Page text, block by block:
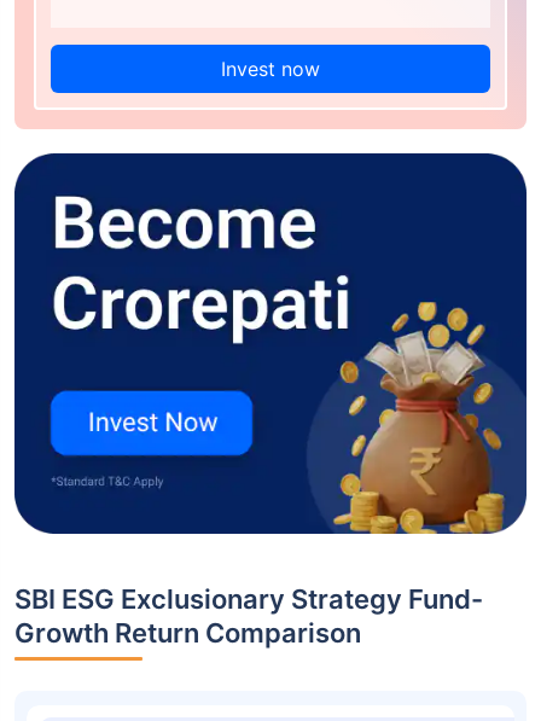
Invest now
SBI ESG Exclusionary Strategy Fund-
Growth Return Comparison